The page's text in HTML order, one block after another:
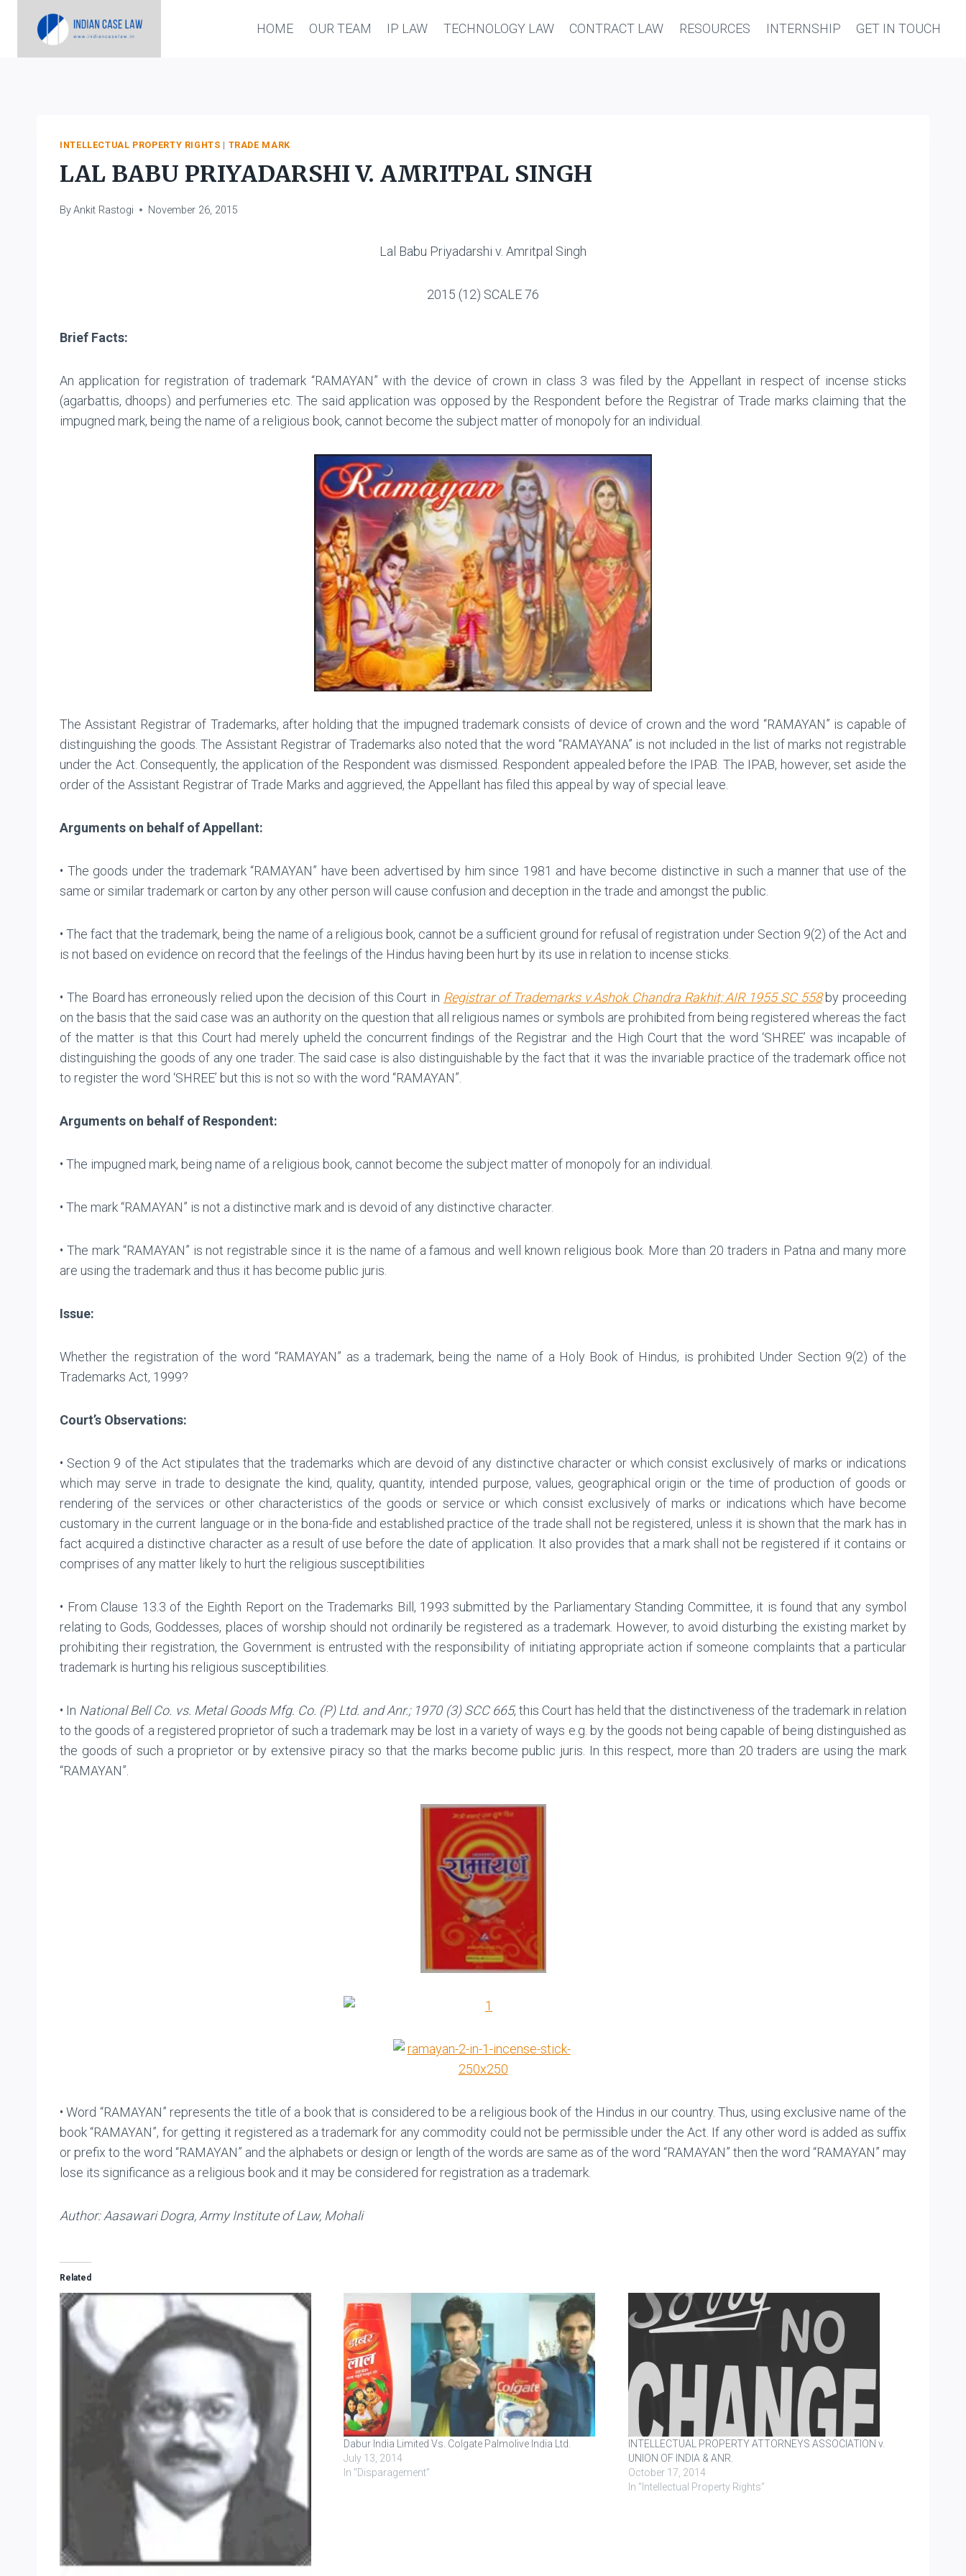
HOME OUR TEAM IP LAW TECHNOLOGY LAW CONTRACT LAW RESOURCES INTERNSHIP GET IN TOUCH
INTELLECTUAL PROPERTY RIGHTS | TRADE MARK
LAL BABU PRIYADARSHI V. AMRITPAL SINGH
ByAnkit Rastogi November 26, 2015
Lal Babu Priyadarshi v. Amritpal Singh
2015 (12) SCALE 76
Brief Facts:
An application for registration of trademark “RAMAYAN” with the device of crown in class 3 was filed by the Appellant in respect of incense sticks
(agarbattis, dhoops) and perfumeries etc. The said application was opposed by the Respondent before the Registrar of Trade marks claiming that the
impugned mark, being the name of a religious book, cannot become the subject matter of monopoly for an individual.
The Assistant Registrar of Trademarks, after holding that the impugned trademark consists of device of crown and the word “RAMAYAN” is capable of
distinguishing the goods. The Assistant Registrar of Trademarks also noted that the word “RAMAYANA” is not included in the list of marks not registrable
under the Act. Consequently, the application of the Respondent was dismissed. Respondent appealed before the IPAB. The IPAB, however, set aside the
order of the Assistant Registrar of Trade Marks and aggrieved, the Appellant has filed this appeal by way of special leave.
Arguments on behalf of Appellant:
• The goods under the trademark “RAMAYAN” have been advertised by him since 1981 and have become distinctive in such a manner that use of the
same or similar trademark or carton by any other person will cause confusion and deception in the trade and amongst the public.
• The fact that the trademark, being the name of a religious book, cannot be a sufficient ground for refusal of registration under Section 9(2) of the Act and
is not based on evidence on record that the feelings of the Hindus having been hurt by its use in relation to incense sticks.
• The Board has erroneously relied upon the decision of this Court in Registrar of Trademarks v.Ashok Chandra Rakhit; AIR 1955 SC 558by proceeding
on the basis that the said case was an authority on the question that all religious names or symbols are prohibited from being registered whereas the fact
of the matter is that this Court had merely upheld the concurrent findings of the Registrar and the High Court that the word ‘SHREE’ was incapable of
distinguishing the goods of any one trader. The said case is also distinguishable by the fact that it was the invariable practice of the trademark office not
to register the word ‘SHREE’ but this is not so with the word “RAMAYAN”.
Arguments on behalf of Respondent:
• The impugned mark, being name of a religious book, cannot become the subject matter of monopoly for an individual.
• The mark “RAMAYAN” is not a distinctive mark and is devoid of any distinctive character.
• The mark “RAMAYAN” is not registrable since it is the name of a famous and well known religious book. More than 20 traders in Patna and many more
are using the trademark and thus it has become public juris.
Issue:
Whether the registration of the word “RAMAYAN” as a trademark, being the name of a Holy Book of Hindus, is prohibited Under Section 9(2) of the
Trademarks Act, 1999?
Court’s Observations:
• Section 9 of the Act stipulates that the trademarks which are devoid of any distinctive character or which consist exclusively of marks or indications
which may serve in trade to designate the kind, quality, quantity, intended purpose, values, geographical origin or the time of production of goods or
rendering of the services or other characteristics of the goods or service or which consist exclusively of marks or indications which have become
customary in the current language or in the bona-fide and established practice of the trade shall not be registered, unless it is shown that the mark has in
fact acquired a distinctive character as a result of use before the date of application. It also provides that a mark shall not be registered if it contains or
comprises of any matter likely to hurt the religious susceptibilities
• From Clause 13.3 of the Eighth Report on the Trademarks Bill, 1993 submitted by the Parliamentary Standing Committee, it is found that any symbol
relating to Gods, Goddesses, places of worship should not ordinarily be registered as a trademark. However, to avoid disturbing the existing market by
prohibiting their registration, the Government is entrusted with the responsibility of initiating appropriate action if someone complaints that a particular
trademark is hurting his religious susceptibilities.
• In National Bell Co. vs. Metal Goods Mfg. Co. (P) Ltd. and Anr.; 1970 (3) SCC 665, this Court has held that the distinctiveness of the trademark in relation
to the goods of a registered proprietor of such a trademark may be lost in a variety of ways e.g. by the goods not being capable of being distinguished as
the goods of such a proprietor or by extensive piracy so that the marks become public juris. In this respect, more than 20 traders are using the mark
“RAMAYAN”.
• Word “RAMAYAN” represents the title of a book that is considered to be a religious book of the Hindus in our country. Thus, using exclusive name of the
book “RAMAYAN”, for getting it registered as a trademark for any commodity could not be permissible under the Act. If any other word is added as suffix
or prefix to the word “RAMAYAN” and the alphabets or design or length of the words are same as of the word “RAMAYAN” then the word “RAMAYAN” may
lose its significance as a religious book and it may be considered for registration as a trademark.
Author: Aasawari Dogra, Army Institute of Law, Mohali
Related
Dabur India Limited Vs. Colgate Palmolive India Ltd.
July 13, 2014
In "Disparagement"
INTELLECTUAL PROPERTY ATTORNEYS ASSOCIATION v.
UNION OF INDIA & ANR.
October 17, 2014
In "Intellectual Property Rights"